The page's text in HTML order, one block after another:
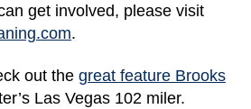
get involved, please visit
.
out the great feature Brooks
Las Vegas 102 miler.